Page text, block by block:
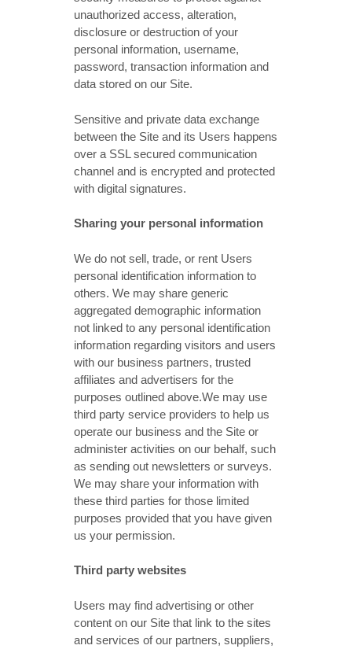
unauthorized access, alteration,
disclosure or destruction of your
personal information, username,
password, transaction information and
data stored on our Site.
Sensitive and private data exchange
between the Site and its Users happens
over a SSL secured communication
channel and is encrypted and protected
with digital signatures.
Sharing your personal information
We do not sell, trade, or rent Users
personal identification information to
others. We may share generic
aggregated demographic information
not linked to any personal identification
information regarding visitors and users
with our business partners, trusted
affiliates and advertisers for the
purposes outlined above.We may use
third party service providers to help us
operate our business and the Site or
administer activities on our behalf, such
as sending out newsletters or surveys.
We may share your information with
these third parties for those limited
purposes provided that you have given
us your permission.
Third party websites
Users may find advertising or other
content on our Site that link to the sites
and services of our partners, suppliers,